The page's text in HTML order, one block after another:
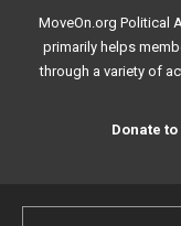
MoveOn.org Political
primarily helps
through a variety of
Donate